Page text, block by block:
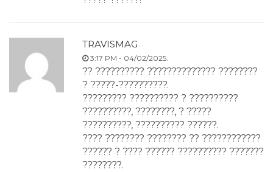
TRAVISMAG
3:17 PM - 04/02/2025.
?? ?????????? ?????????????? ????????
? ?????-??????????.
????????? ?????????? ? ??????????
??????????, ????????, ? ?????
??????????, ?????????? ??????.
???? ???????? ???????? ?? ????????????
?????? ? ???? ?????? ?????????? ???????
????????.